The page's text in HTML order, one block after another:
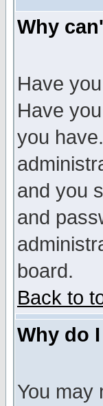
Why
Have
Have
you
and you
and
board.
Back to
Why do
You may